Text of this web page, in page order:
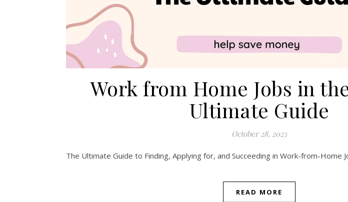
Work from Home Jobs in
Ultimate Guide
October 28, 2023
The Ultimate Guide to Finding, Applying for, and Succeeding in Work-from-Home
READ MORE